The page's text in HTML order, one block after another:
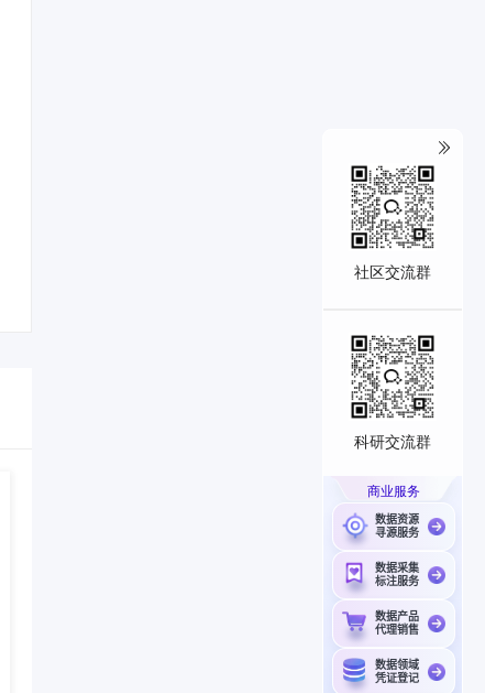
社区交流群
科研交流群
商业服务
数据资源
寻源服务
数据采集
标注服务
数据产品
代理销售
数据领域
凭证登记